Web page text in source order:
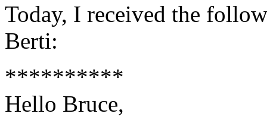
Today, I received the
Berti:
**********
Hello Bruce,